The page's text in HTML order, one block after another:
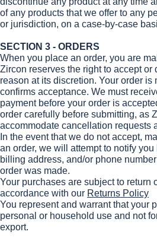
of any products that we offer to any
or jurisdiction, on a case-by-case
SECTION 3 - ORDERS
When you place an order, you are
Zircon reserves the right to accept or
reason at its discretion. Your order is
confirms acceptance. We must
payment before your order is
order carefully before submitting, as
accommodate cancellation requests
In the event that we do not accept,
an order, we will attempt to notify you
billing address, and/or phone
order was made.
Your purchases are subject to return
accordance with our Returns Policy
You represent and warrant that your
personal or household use and not
export.